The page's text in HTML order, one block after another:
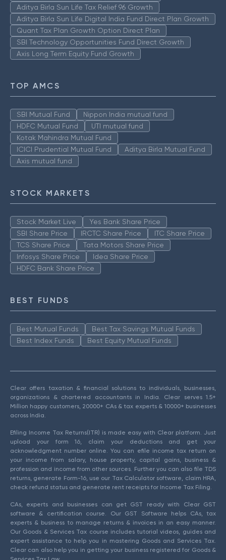
Aditya Birla Sun Life Tax Relief 96 Growth
Aditya Birla Sun Life Digital India Fund Direct Plan Growth
Quant Tax Plan Growth Option Direct Plan
SBI Technology Opportunities Fund Direct Growth
Axis Long Term Equity Fund Growth
TOP AMCS
SBI Mutual Fund
Nippon India mutual fund
HDFC Mutual Fund
UTI mutual fund
Kotak Mahindra Mutual Fund
ICICI Prudential Mutual Fund
Aditya Birla Mutual Fund
Axis mutual fund
STOCK MARKETS
Stock Market Live
Yes Bank Share Price
SBI Share Price
IRCTC Share Price
ITC Share Price
TCS Share Price
Tata Motors Share Price
Infosys Share Price
Idea Share Price
HDFC Bank Share Price
BEST FUNDS
Best Mutual Funds
Best Tax Savings Mutual Funds
Best Index Funds
Best Equity Mutual Funds
Clear offers taxation & financial solutions to individuals, businesses,
organizations & chartered accountants in India. Clear serves 1.5+
Million happy customers, 20000+ CAs & tax experts & 10000+ businesses
across India.
Efiling Income Tax Returns(ITR) is made easy with Clear platform. Just
upload your form 16, claim your deductions and get your
acknowledgment number online. You can efile income tax return on
your income from salary, house property, capital gains, business &
profession and income from other sources. Further you can also file TDS
returns, generate Form-16, use our Tax Calculator software, claim HRA,
check refund status and generate rent receipts for Income Tax Filing.
CAs, experts and businesses can get GST ready with Clear GST
software & certification course. Our GST Software helps CAs, tax
experts & business to manage returns & invoices in an easy manner.
Our Goods & Services Tax course includes tutorial videos, guides and
expert assistance to help you in mastering Goods and Services Tax.
Clear can also help you in getting your business registered for Goods &